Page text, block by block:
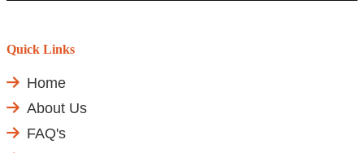
Quick Links
Home
About Us
FAQ's